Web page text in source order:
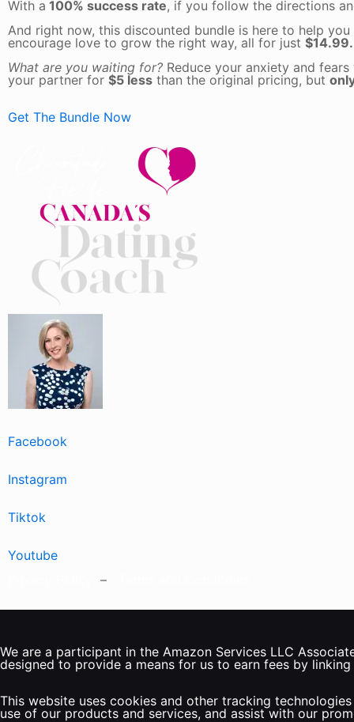
With a 100% success rate, if you follow the directions
And right now, this discounted bundle is here to help
encourage love to grow the right way, all for just $14.99.
What are you waiting for? Reduce your anxiety and
your partner for $5 lessthan the original pricing, but
Get The Bundle Now
Facebook
Instagram
Tiktok
Youtube
–
We are a participant in the Amazon Services LLC
designed to provide a means for us to earn fees by
This website uses cookies and other tracking
use of our products and services, and assist with our